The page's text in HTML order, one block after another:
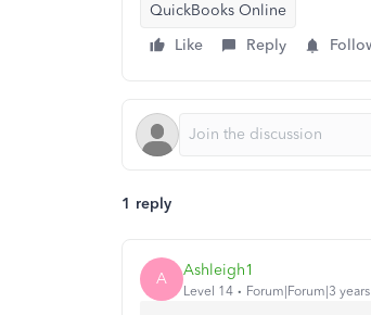
QuickBooks Online
Like
Reply
1 reply
A Ashleigh1
Level 14 Forum|Forum|3